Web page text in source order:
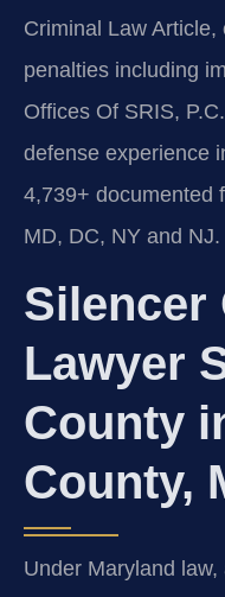
Criminal Law
penalties including
Offices Of SRIS,
defense experience
4,739+ documented
MD, DC, NY and NJ.
Silencer
Lawyer
County
County,
Under Maryland